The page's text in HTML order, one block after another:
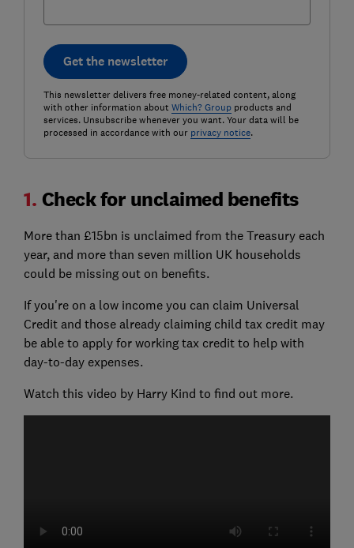
Get the newsletter
This newsletter delivers free money-related content, along
with other information about Which? Groupproducts and
services. Unsubscribe whenever you want. Your data will be
processed in accordance with our privacy notice.
1. Check for unclaimed benefits
More than £15bn is unclaimed from the Treasury each
year, and more than seven million UK households
could be missing out on benefits.
If you're on a low income you can claim Universal
Credit and those already claiming child tax credit may
be able to apply for working tax credit to help with
day-to-day expenses.
Watch this video by Harry Kind to find out more.